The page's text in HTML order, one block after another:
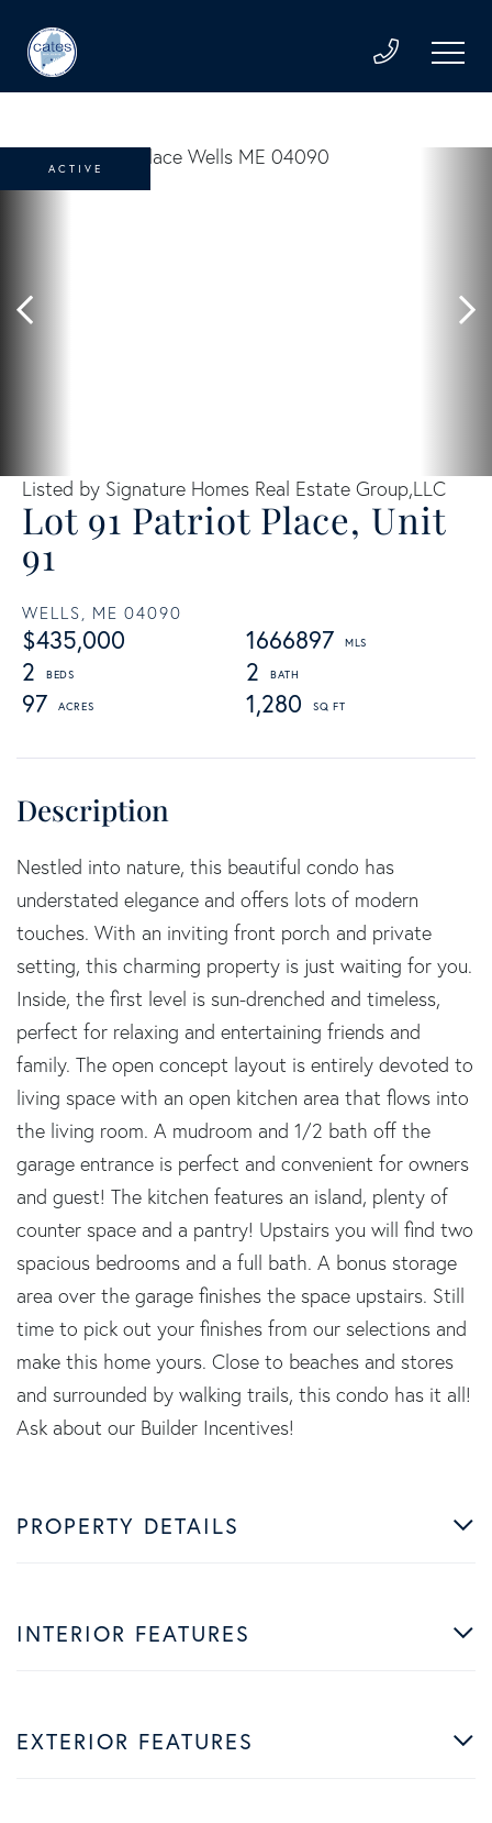
Lot 91 Patriot Place, Unit
91
WELLS, ME 04090
$435,000
1666897
2
2
97
1,280
Listed by Signature Homes Real Estate Group,LLC
ACTIVE
Nestled into nature, this beautiful condo has
understated elegance and offers lots of modern
touches. With an inviting front porch and private
setting, this charming property is just waiting for you.
Inside, the first level is sun-drenched and timeless,
perfect for relaxing and entertaining friends and
family. The open concept layout is entirely devoted to
living space with an open kitchen area that flows into
the living room. A mudroom and 1/2 bath off the
garage entrance is perfect and convenient for owners
and guest! The kitchen features an island, plenty of
counter space and a pantry! Upstairs you will find two
spacious bedrooms and a full bath. A bonus storage
area over the garage finishes the space upstairs. Still
time to pick out your finishes from our selections and
make this home yours. Close to beaches and stores
and surrounded by walking trails, this condo has it all!
Ask about our Builder Incentives!
PROPERTY DETAILS
INTERIOR FEATURES
EXTERIOR FEATURES